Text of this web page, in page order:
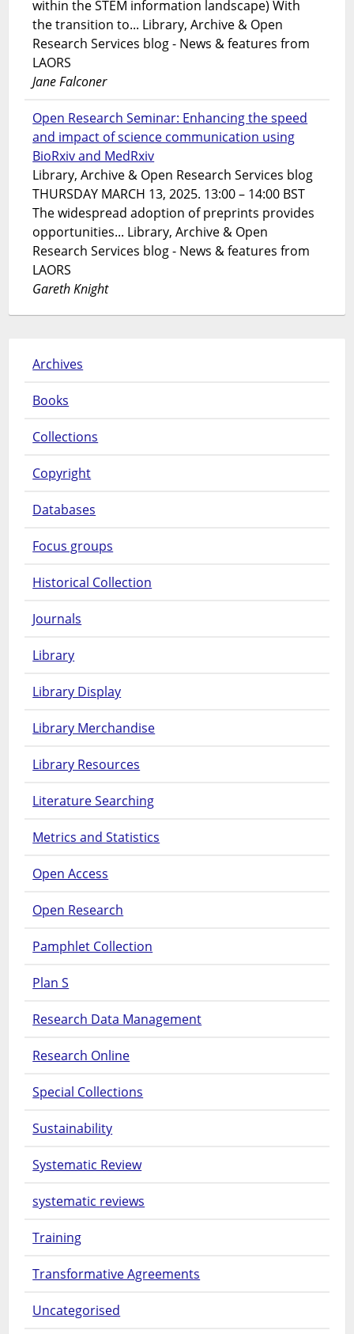
within the STEM information landscape) With
the transition to... Library, Archive & Open
Research Services blog - News & features from
LAORS
Jane Falconer
Open Research Seminar: Enhancing the speed
and impact of science communication using
BioRxiv and MedRxiv
Library, Archive & Open Research Services blog
THURSDAY MARCH 13, 2025. 13:00 – 14:00 BST
The widespread adoption of preprints provides
opportunities... Library, Archive & Open
Research Services blog - News & features from
LAORS
Gareth Knight
Archives
Books
Collections
Copyright
Databases
Focus groups
Historical Collection
Journals
Library
Library Display
Library Merchandise
Library Resources
Literature Searching
Metrics and Statistics
Open Access
Open Research
Pamphlet Collection
Plan S
Research Data Management
Research Online
Special Collections
Sustainability
Systematic Review
systematic reviews
Training
Transformative Agreements
Uncategorised